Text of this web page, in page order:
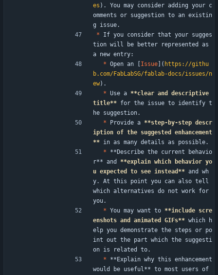
es ). You may consider adding your c
omments or suggestion to an existin
g issue.
* If you consider that your sugges
tion will be better represented as
a new entry:
* Open an [ Issue ]( https://githu
b.com/FabLabSG/fablab-docs/issues/n
ew).
* Use a **clear and descriptive
title** for the issue to identify t
he suggestion.
* Provide a **step-by-step descr
iption of the suggested enhancement
** in as many details as possible.
* **Describe the current behavio
r** and **explain which behavior yo
u expected to see instead** and wh
y. At this point you can also tell
which alternatives do not work for
you.
* You may want to **include scre
enshots and animated GIFs** which h
elp you demonstrate the steps or po
int out the part which the suggesti
on is related to.
* **Explain why this enhancement
would be useful** to most users of